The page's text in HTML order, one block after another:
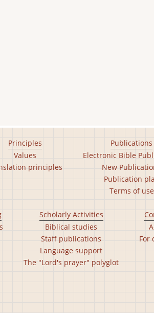
Principles
Values
principles
Publications
Electronic Bible
New
Publication
Terms of use
Scholarly Activities
Biblical studies
Staff publications
Language support
The "Lord's prayer" polyglot
For